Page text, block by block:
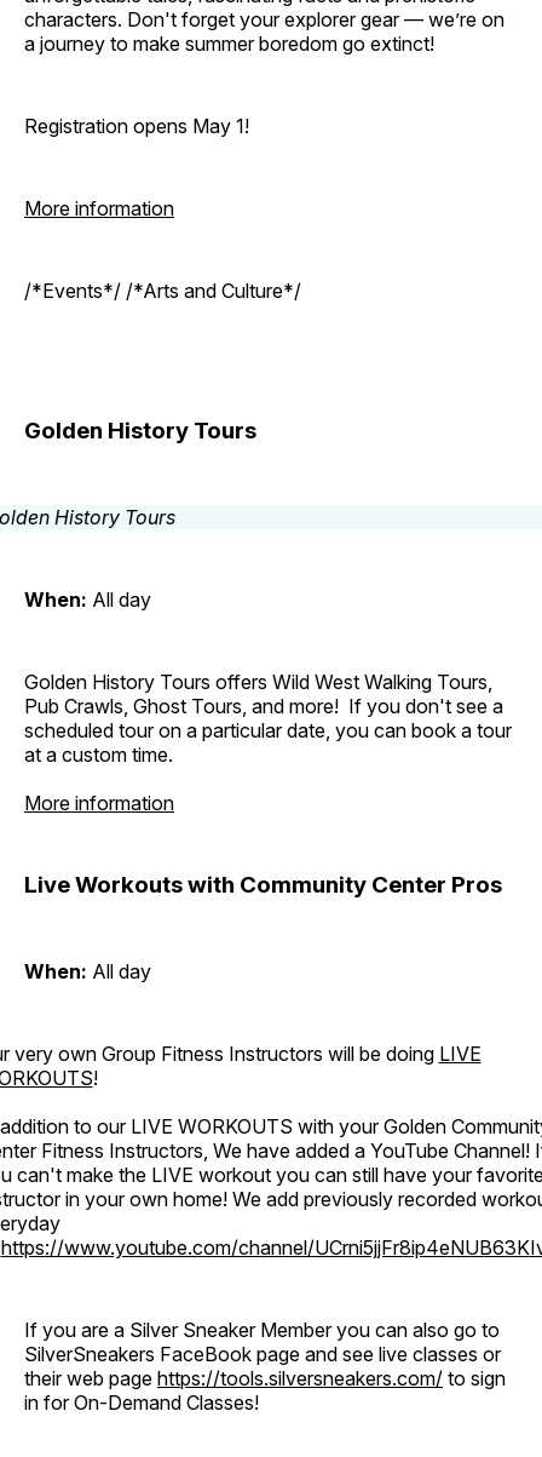
characters. Don't forget your explorer gear — we’re on
a journey to make summer boredom go extinct!
Registration opens May 1!
More information
/*Events*/ /*Arts and Culture*/
Golden History Tours
When: All day
Golden History Tours offers Wild West Walking Tours,
Pub Crawls, Ghost Tours, and more! If you don't see a
scheduled tour on a particular date, you can book a tour
at a custom time.
More information
Live Workouts with Community Center Pros
When: All day
very own Group Fitness Instructors will be doing LIVE
!
to our LIVE WORKOUTS with your Golden
Fitness Instructors, We have added a YouTube Channel!
can't make the LIVE workout you can still have your
in your own home! We add previously recorded
https://www.youtube.com/channel/
If you are a Silver Sneaker Member you can also go to
SilverSneakers FaceBook page and see live classes or
their web page https://tools.silversneakers.com/ to sign
in for On-Demand Classes!